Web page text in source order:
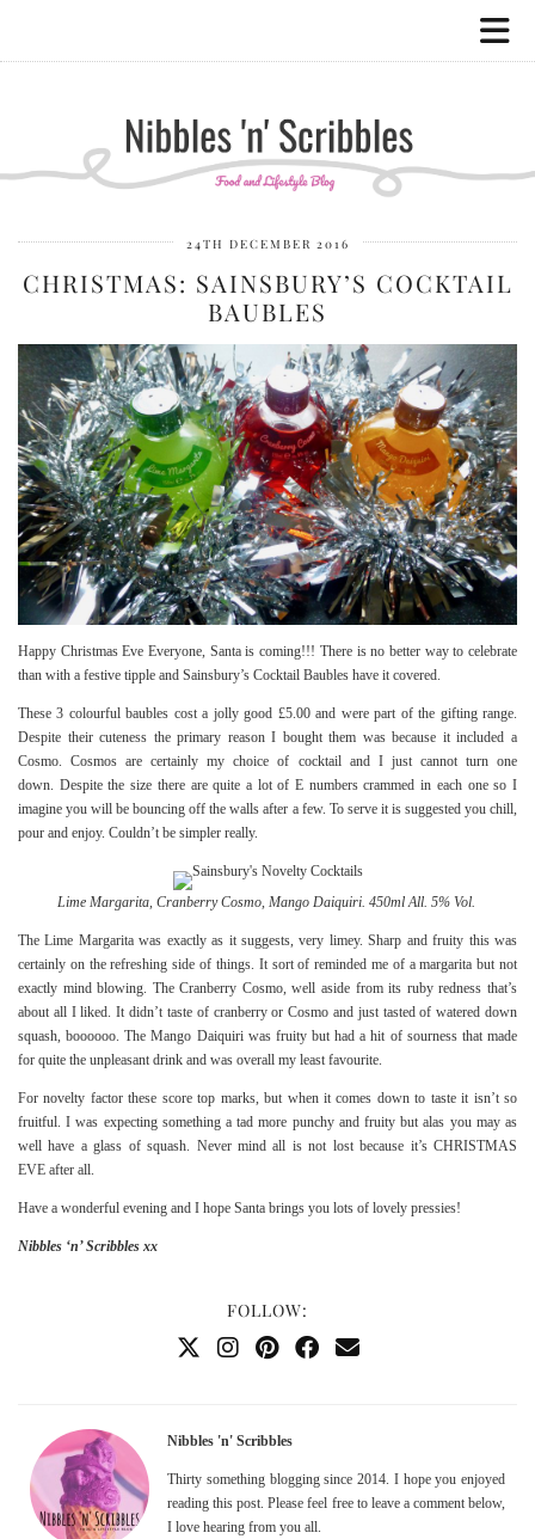
24TH DECEMBER 2016
CHRISTMAS: SAINSBURY’S COCKTAIL
BAUBLES
Happy Christmas Eve Everyone, Santa is coming!!! There is no better way to celebrate
than with a festive tipple and Sainsbury’s Cocktail Baubles have it covered.
These 3 colourful baubles cost a jolly good £5.00 and were part of the gifting range.
Despite their cuteness the primary reason I bought them was because it included a
Cosmo. Cosmos are certainly my choice of cocktail and I just cannot turn one
down. Despite the size there are quite a lot of E numbers crammed in each one so I
imagine you will be bouncing off the walls after a few. To serve it is suggested you chill,
pour and enjoy. Couldn’t be simpler really.
Lime Margarita, Cranberry Cosmo, Mango Daiquiri. 450ml All. 5% Vol.
The Lime Margarita was exactly as it suggests, very limey. Sharp and fruity this was
certainly on the refreshing side of things. It sort of reminded me of a margarita but not
exactly mind blowing. The Cranberry Cosmo, well aside from its ruby redness that’s
about all I liked. It didn’t taste of cranberry or Cosmo and just tasted of watered down
squash, boooooo. The Mango Daiquiri was fruity but had a hit of sourness that made
for quite the unpleasant drink and was overall my least favourite.
For novelty factor these score top marks, but when it comes down to taste it isn’t so
fruitful. I was expecting something a tad more punchy and fruity but alas you may as
well have a glass of squash. Never mind all is not lost because it’s CHRISTMAS
EVE after all.
Have a wonderful evening and I hope Santa brings you lots of lovely pressies!
Nibbles ‘n’ Scribbles xx
FOLLOW:
Nibbles 'n' Scribbles
Thirty something blogging since 2014. I hope you enjoyed
reading this post. Please feel free to leave a comment below,
I love hearing from you all.